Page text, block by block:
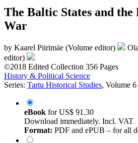
The Baltic States and the
War
by Kaarel Piirimäe (Volume editor)
editor)
©2018 Edited Collection 356 Pages
History & Political Science
Series: Tartu Historical Studies, Volume 6
eBook forUS$ 91.30
Download immediately. Incl. VAT
Format: PDF and ePUB – for all